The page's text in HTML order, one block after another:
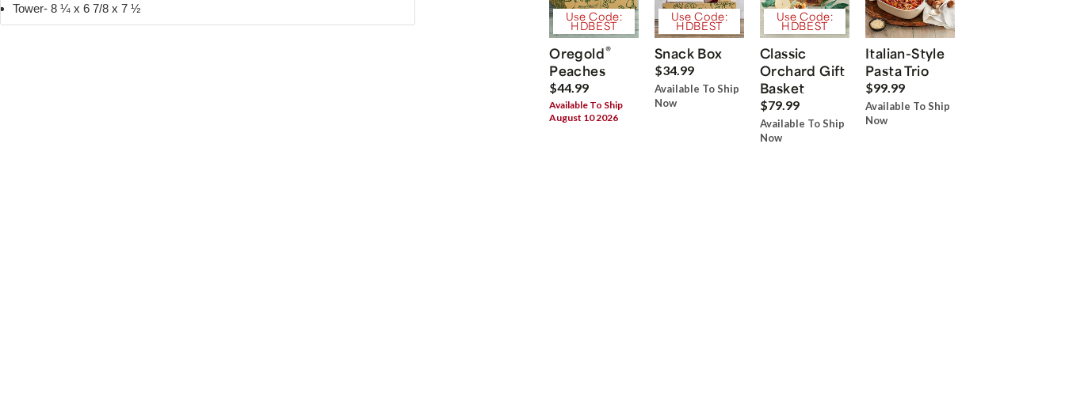
Tower- 8 ¼ x 6 7/8 x 7 ½
Use Code:
HDBEST
Oregold®
Peaches
$44.99
Available To Ship
August 10 2026
Use Code:
HDBEST
Snack Box
$34.99
Available To Ship
Now
Use Code:
HDBEST
Classic
Orchard Gift
Basket
$79.99
Available To Ship
Now
Italian-Style
Pasta Trio
$99.99
Available To Ship
Now